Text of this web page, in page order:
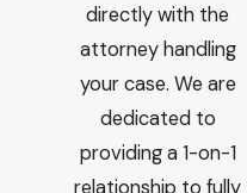
directly with the
attorney handling
your case. We are
dedicated to
providing a 1-on-1
relationship to fully